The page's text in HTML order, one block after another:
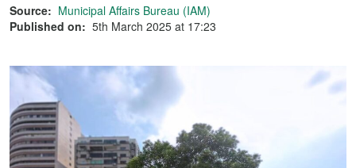
Source: Municipal Affairs Bureau (IAM)
Published on: 5th March 2025 at 17:23